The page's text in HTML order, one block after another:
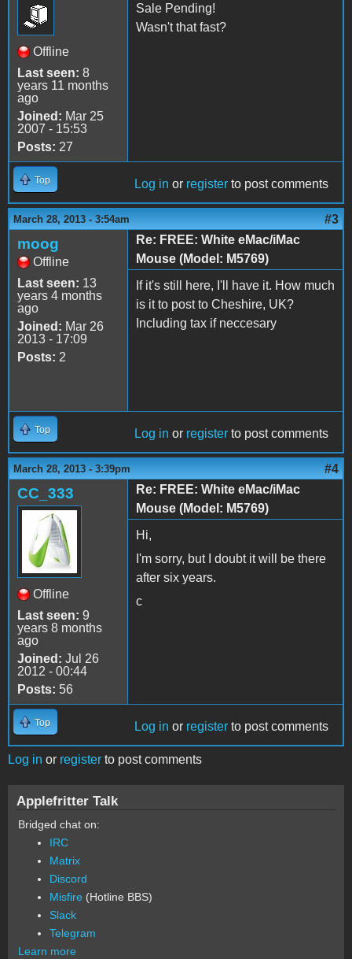
Offline
Last seen: 8
years 11 months
ago
Joined: Mar 25
2007 - 15:53
Posts: 27
Sale Pending!
Wasn't that fast?
Top Log in or register to post comments
March 28, 2013 - 3:54am #3
moog
Offline
Last seen: 13
years 4 months
ago
Joined: Mar 26
2013 - 17:09
Posts: 2
Re: FREE: White eMac/iMac
Mouse (Model: M5769)
If it's still here, I'll have it. How much
is it to post to Cheshire, UK?
Including tax if neccesary
Top Log in or register to post comments
March 28, 2013 - 3:39pm #4
CC_333
Offline
Last seen: 9
years 8 months
ago
Joined: Jul 26
2012 - 00:44
Posts: 56
Re: FREE: White eMac/iMac
Mouse (Model: M5769)
Hi,
I'm sorry, but I doubt it will be there
after six years.
c
Top Log in or register to post comments
Log in or register to post comments
Applefritter Talk
Bridged chat on:
IRC
Matrix
Discord
Misfire (Hotline BBS)
Slack
Telegram
Learn more